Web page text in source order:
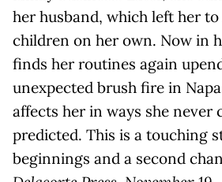
her husband, which left her
children on her own. Now in
finds her routines again
unexpected brush fire in
affects her in ways she never
predicted. This is a touching
beginnings and a second